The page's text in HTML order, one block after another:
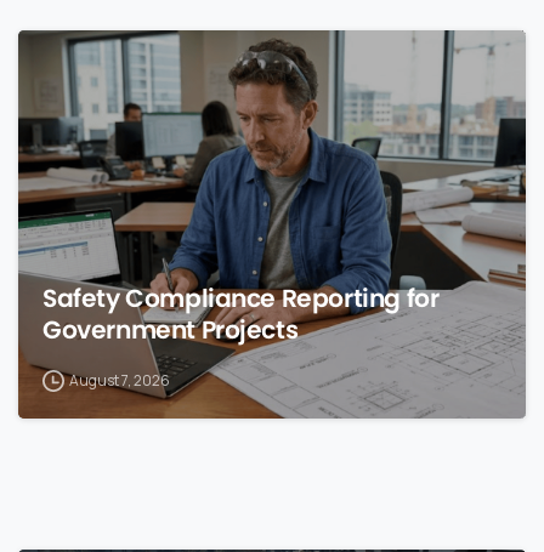
Safety Compliance Reporting for
Government Projects
August 7, 2026